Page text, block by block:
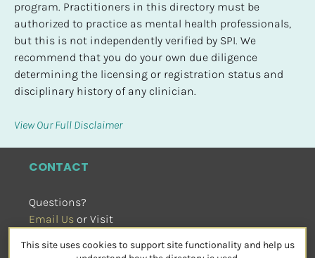
program. Practitioners in this directory must be
authorized to practice as mental health professionals,
but this is not independently verified by SPI. We
recommend that you do your own due diligence
determining the licensing or registration status and
disciplinary history of any clinician.
View Our Full Disclaimer
CONTACT
Questions?
Email Us or Visit
SOCIAL
This site uses cookies to support site functionality and help us